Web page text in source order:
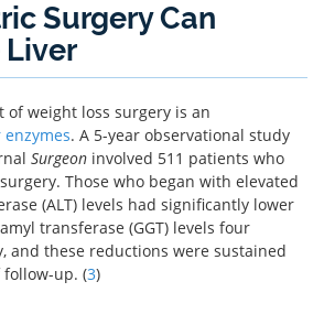
Surgery Can
Liver
of weight loss surgery is an
enzymes. A 5-year observational study
Surgeon involved 511 patients who
Those who began with elevated
(ALT) levels had significantly lower
transferase (GGT) levels four
and these reductions were sustained
follow-up. (3)